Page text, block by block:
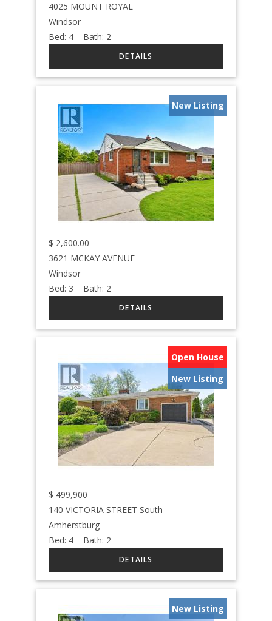
4025 MOUNT ROYAL
Windsor
Bed: 4 Bath: 2
New Listing
$ 2,600.00
3621 MCKAY AVENUE
Windsor
Bed: 3 Bath: 2
Open House
New Listing
$ 499,900
140 VICTORIA STREET South
Amherstburg
Bed: 4 Bath: 2
New Listing